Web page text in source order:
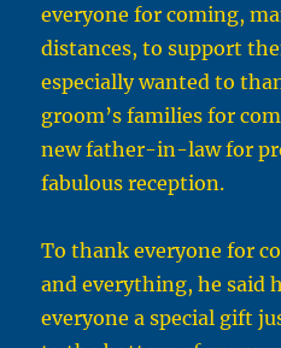
everyone for coming,
distances, to support
especially wanted to
groom’s families for
new father-in-law for
fabulous reception.
To thank everyone for
and everything, he said
everyone a special gift